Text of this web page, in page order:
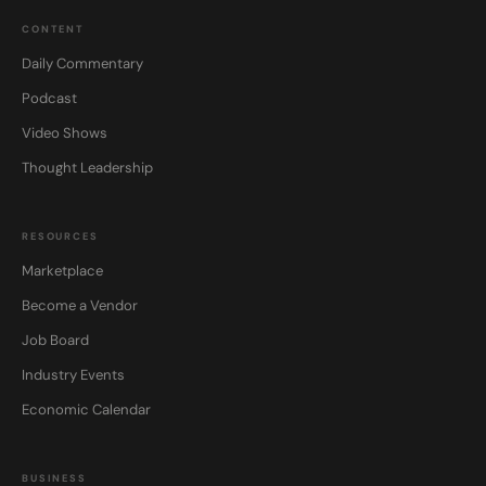
CONTENT
Daily Commentary
Podcast
Video Shows
Thought Leadership
RESOURCES
Marketplace
Become a Vendor
Job Board
Industry Events
Economic Calendar
BUSINESS